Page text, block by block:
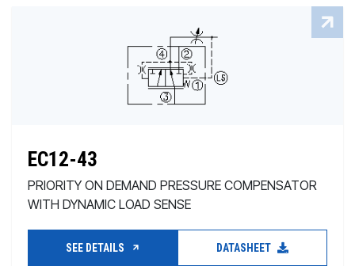
EC12-43
PRIORITY ON DEMAND PRESSURE COMPENSATOR
WITH DYNAMIC LOAD SENSE
SEE DETAILS DATASHEET